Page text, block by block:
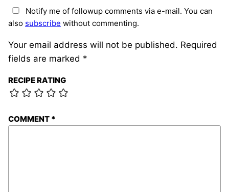
Your email address will not be published. Required
fields are marked *
RECIPE RATING
COMMENT *
Notify me of followup comments via e-mail. You can
also subscribe without commenting.